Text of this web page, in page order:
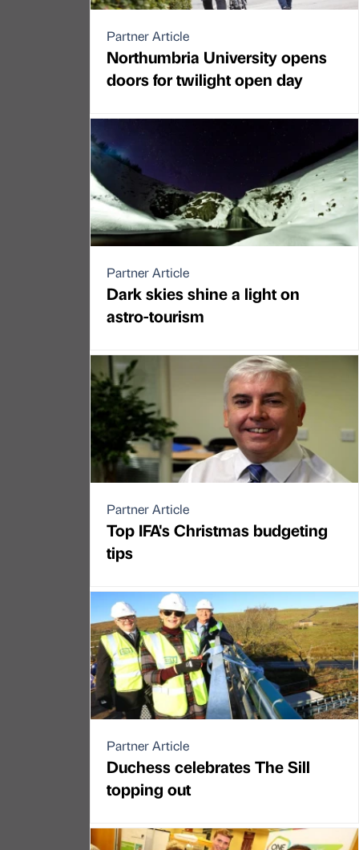
Partner Article
Northumbria University opens
doors for twilight open day
Partner Article
Dark skies shine a light on
astro-tourism
Partner Article
Top IFA's Christmas budgeting
tips
Partner Article
Duchess celebrates The Sill
topping out